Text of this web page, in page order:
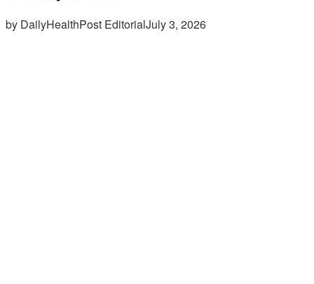
by DailyHealthPost EditorialJuly 3, 2026